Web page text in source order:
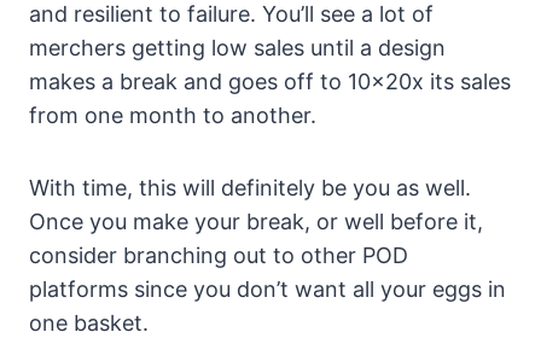
and resilient to failure. You’ll see a lot of
merchers getting low sales until a design
makes a break and goes off to 10x20x its sales
from one month to another.
With time, this will definitely be you as well.
Once you make your break, or well before it,
consider branching out to other POD
platforms since you don’t want all your eggs in
one basket.